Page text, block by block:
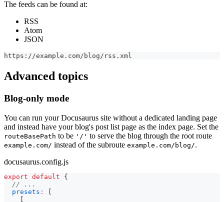
The feeds can be found at:
RSS
Atom
JSON
https://example.com/blog/rss.xml
Advanced topics
Blog-only mode
You can run your Docusaurus site without a dedicated landing page
and instead have your blog's post list page as the index page. Set the
routeBasePath to be '/' to serve the blog through the root route
example.com/ instead of the subroute example.com/blog/.
docusaurus.config.js
export default
{
// ...
presets :